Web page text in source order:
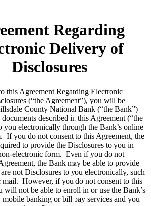
Regarding
Delivery of
Disclosures
this Agreement Regarding Electronic
(“the Agreement”), you will be
County National Bank (“the Bank”)
described in this Agreement (“the
you electronically through the Bank’s online
If you do not consent to this Agreement, the
to provide the Disclosures to you in
electronic form. Even if you do not
the Bank may be able to provide
not Disclosures to you electronically, such
mail. However, if you do not consent to this
will not be able to enroll in or use the Bank’s
mobile banking or bill pay services and you